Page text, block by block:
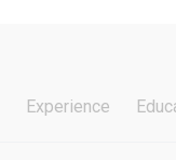
Experience